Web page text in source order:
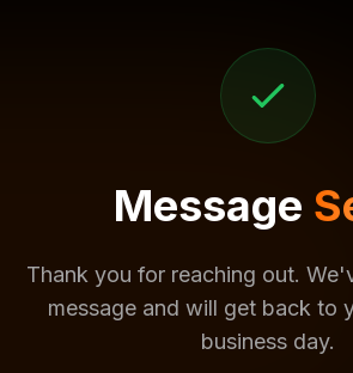
Message
Thank you for reaching out.
message and will get back to
business day.